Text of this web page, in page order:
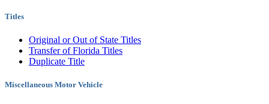
Titles
Original or Out of State Titles
Transfer of Florida Titles
Duplicate Title
Miscellaneous Motor Vehicle